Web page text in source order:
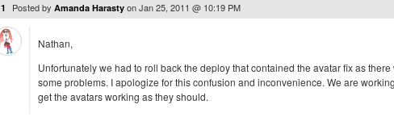
1 Posted by Amanda Harasty onJan 25, 2011 @ 10:19 PM
Nathan,
Unfortunately we had to roll back the deploy that contained the avatar fix as there
some problems. I apologize for this confusion and inconvenience. We are
get the avatars working as they should.